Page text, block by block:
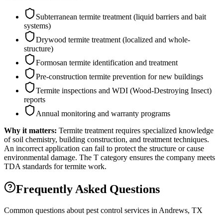
Subterranean termite treatment (liquid barriers and bait
systems)
Drywood termite treatment (localized and whole-
structure)
Formosan termite identification and treatment
Pre-construction termite prevention for new buildings
Termite inspections and WDI (Wood-Destroying Insect)
reports
Annual monitoring and warranty programs
Why it matters: Termite treatment requires specialized knowledge
of soil chemistry, building construction, and treatment techniques.
An incorrect application can fail to protect the structure or cause
environmental damage. The T category ensures the company meets
TDA standards for termite work.
Frequently Asked Questions
Common questions about pest control services in Andrews, TX